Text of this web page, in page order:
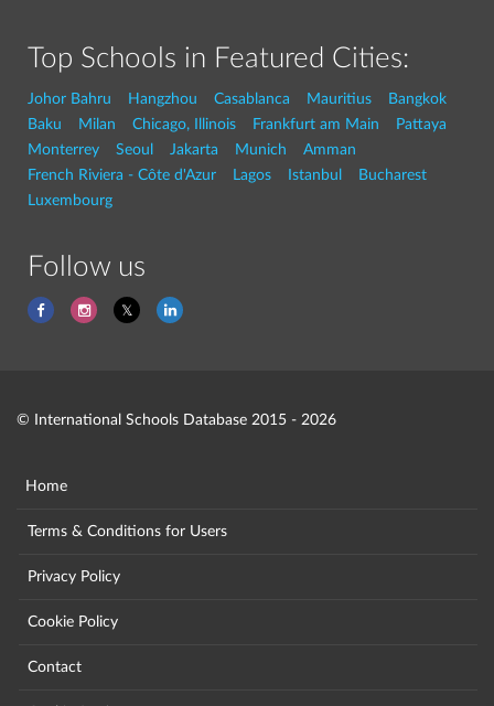
Top Schools in Featured Cities:
Johor Bahru Hangzhou Casablanca Mauritius
Bangkok
Baku
Milan Chicago, Illinois Frankfurt am Main
Pattaya
Monterrey
Seoul Jakarta Munich
Amman
French Riviera - Côte d'Azur
Lagos Istanbul
Bucharest
Luxembourg
Follow us
© International Schools Database 2015 - 2026
Home
Terms & Conditions for Users
Privacy Policy
Cookie Policy
Contact